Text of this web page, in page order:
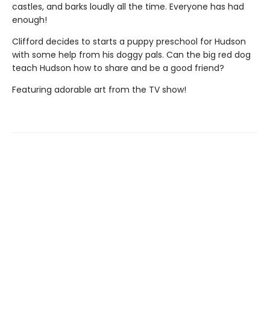
castles, and barks loudly all the time. Everyone has had
enough!
Clifford decides to starts a puppy preschool for Hudson
with some help from his doggy pals. Can the big red dog
teach Hudson how to share and be a good friend?
Featuring adorable art from the TV show!